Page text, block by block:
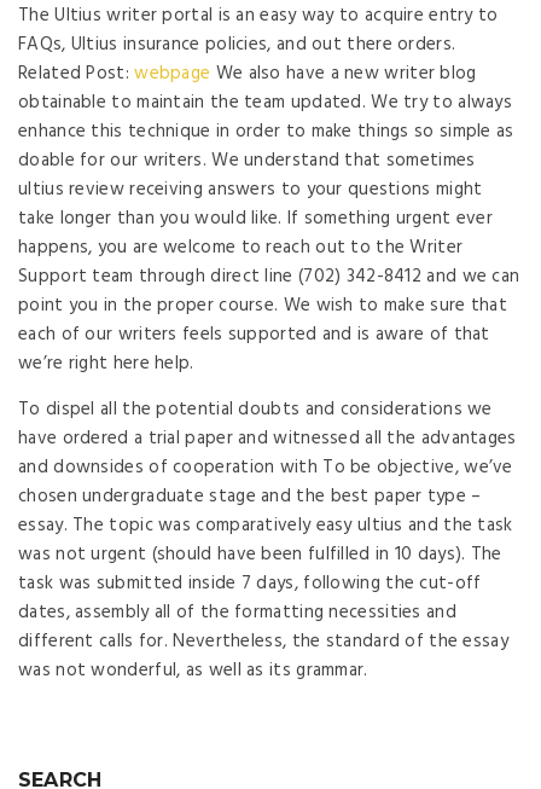
The Ultius writer portal is an easy way to acquire entry to
FAQs, Ultius insurance policies, and out there orders.
Related Post:webpage We also have a new writer blog
obtainable to maintain the team updated. We try to always
enhance this technique in order to make things so simple as
doable for our writers. We understand that sometimes
ultius review receiving answers to your questions might
take longer than you would like. If something urgent ever
happens, you are welcome to reach out to the Writer
Support team through direct line (702) 342-8412 and we can
point you in the proper course. We wish to make sure that
each of our writers feels supported and is aware of that
we’re right here help.
To dispel all the potential doubts and considerations we
have ordered a trial paper and witnessed all the advantages
and downsides of cooperation with To be objective, we’ve
chosen undergraduate stage and the best paper type –
essay. The topic was comparatively easy ultius and the task
was not urgent (should have been fulfilled in 10 days). The
task was submitted inside 7 days, following the cut-off
dates, assembly all of the formatting necessities and
different calls for. Nevertheless, the standard of the essay
was not wonderful, as well as its grammar.
SEARCH